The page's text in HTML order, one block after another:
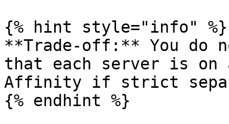
{% hint style="info" %}
**Trade-off:** You do
that each server is
Affinity if strict
{% endhint %}